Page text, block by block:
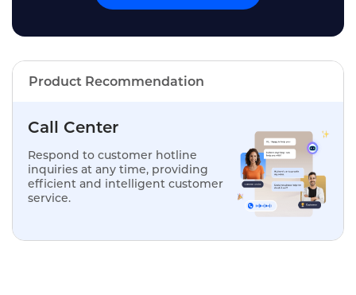
Product Recommendation
Call Center
Respond to customer hotline
inquiries at any time, providing
efficient and intelligent customer
service.